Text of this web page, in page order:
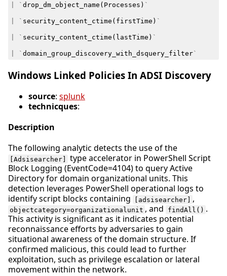
` drop_dm_object_name ( Processes ) `
` security_content_ctime ( firstTime ) `
` security_content_ctime ( lastTime ) `
` domain_group_discovery_with_dsquery_filter`
Windows Linked Policies In ADSI Discovery
source: splunk
technicques:
Description
The following analytic detects the use of the
[Adsisearcher]
type accelerator in PowerShell Script
Block Logging (EventCode=4104) to query Active
Directory for domain organizational units. This
detection leverages PowerShell operational logs to
identify script blocks containing
[adsisearcher] ,
objectcategory=organizationalunit , and findAll() .
This activity is significant as it indicates potential
reconnaissance efforts by adversaries to gain
situational awareness of the domain structure. If
confirmed malicious, this could lead to further
exploitation, such as privilege escalation or lateral
movement within the network.